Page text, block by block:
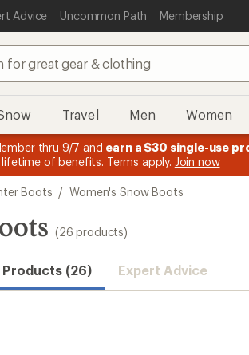
Advice Uncommon Path Membership
Travel Men Women
thru 9/7 and earn a $30 single-use
lifetime of benefits. Terms apply. Join now
Boots / Women's Snow Boots
(26 products)
Products (26) Expert Advice